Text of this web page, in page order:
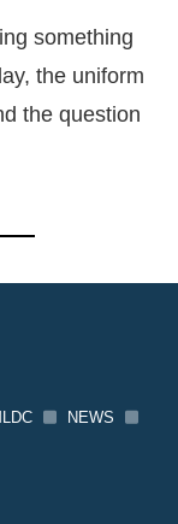
something
the uniform
the question
NEWS